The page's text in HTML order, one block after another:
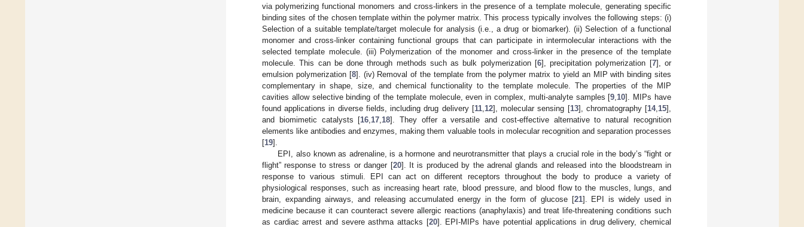
via polymerizing functional monomers and cross-linkers in the presence of a template molecule, generating specific
binding sites of the chosen template within the polymer matrix. This process typically involves the following steps: (i)
Selection of a suitable template/target molecule for analysis (i.e., a drug or biomarker). (ii) Selection of a functional
monomer and cross-linker containing functional groups that can participate in intermolecular interactions with the
selected template molecule. (iii) Polymerization of the monomer and cross-linker in the presence of the template
molecule. This can be done through methods such as bulk polymerization [6], precipitation polymerization [7], or
emulsion polymerization [8]. (iv) Removal of the template from the polymer matrix to yield an MIP with binding sites
complementary in shape, size, and chemical functionality to the template molecule. The properties of the MIP
cavities allow selective binding of the template molecule, even in complex, multi-analyte samples [9 10]. MIPs have
found applications in diverse fields, including drug delivery [11, 12], molecular sensing [13], chromatography [14, 15],
and biomimetic catalysts [16 17 18]. They offer a versatile and cost-effective alternative to natural recognition
elements like antibodies and enzymes, making them valuable tools in molecular recognition and separation processes
[19].
EPI, also known as adrenaline, is a hormone and neurotransmitter that plays a crucial role in the body’s “fight or
flight” response to stress or danger [20]. It is produced by the adrenal glands and released into the bloodstream in
response to various stimuli. EPI can act on different receptors throughout the body to produce a variety of
physiological responses, such as increasing heart rate, blood pressure, and blood flow to the muscles, lungs, and
brain, expanding airways, and releasing accumulated energy in the form of glucose [21]. EPI is widely used in
medicine because it can counteract severe allergic reactions (anaphylaxis) and treat life-threatening conditions such
as cardiac arrest and severe asthma attacks [20]. EPI-MIPs have potential applications in drug delivery, chemical